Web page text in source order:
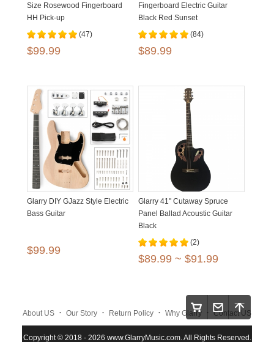
Size Rosewood Fingerboard
HH Pick-up
(47)
$99.99
Fingerboard Electric Guitar
Black Red Sunset
(84)
$89.99
Glarry DIY GJazz Style Electric
Bass Guitar
$99.99
Glarry 41" Cutaway Spruce
Panel Ballad Acoustic Guitar
Black
(2)
$89.99 ~ $91.99
About US . Our Story . Return Policy . Why Glarry Contact US
. Warranty Policy . Shipping and Payment . Site Map
Copyright © 2018 - 2026 www.GlarryMusic.com. All Rights Reserved.